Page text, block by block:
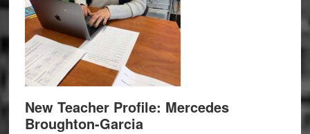
New Teacher Profile: Mercedes
Broughton-Garcia